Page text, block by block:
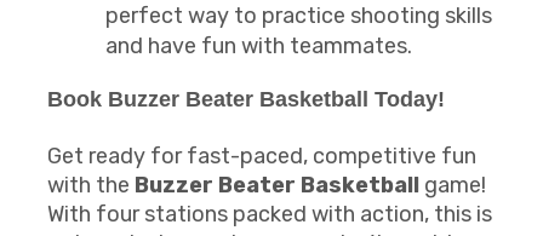
perfect way to practice shooting skills
and have fun with teammates.
Book Buzzer Beater Basketball Today!
Get ready for fast-paced, competitive fun
with the Buzzer Beater Basketball game!
With four stations packed with action, this is